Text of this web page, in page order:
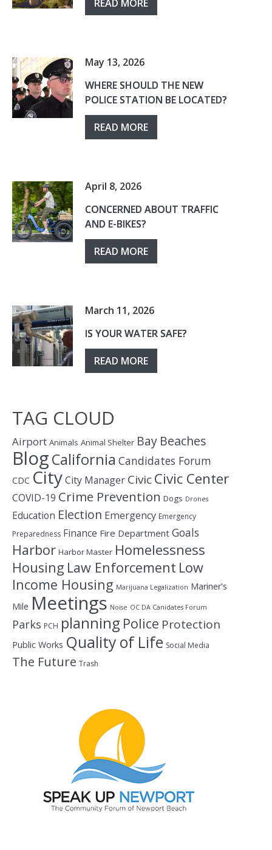
READ MORE
May 13, 2026
WHERE SHOULD THE NEW
POLICE STATION BE LOCATED?
READ MORE
April 8, 2026
CONCERNED ABOUT TRAFFIC
AND E-BIKES?
READ MORE
March 11, 2026
IS YOUR WATER SAFE?
READ MORE
TAG CLOUD
Airport Animals Animal Shelter Bay Beaches
BlogCalifornia Candidates Forum
CDC CityCity Manager CivicCivic Center
COVID-19 Crime Prevention Dogs Drones
Education Election Emergency Emergency
Preparedness Finance Fire Department Goals
Harbor Harbor Master Homelessness
Housing Law Enforcement Low
Income Housing Marijuana Legalization Mariner's
Mile Meetings Noise OC DA Canidates Forum
Parks PCH planning Police Protection
Public Works Quality of Life Social Media
The Future Trash